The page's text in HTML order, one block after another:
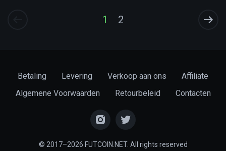
1 2
Betaling Levering Verkoop aan ons
Affiliate
Algemene Voorwaarden
Retourbeleid Contacten
© 2017–2026 FUTCOIN.NET. All rights reserved